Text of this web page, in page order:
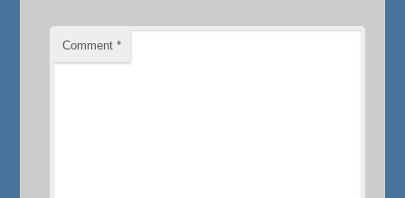
Comment*